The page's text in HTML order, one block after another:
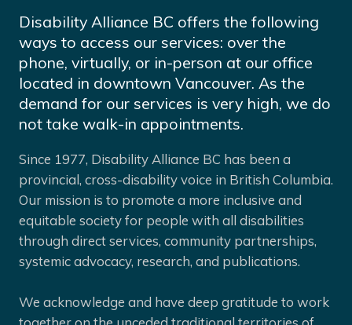
Disability Alliance BC offers the following
ways to access our services: over the
phone, virtually, or in-person at our office
located in downtown Vancouver. As the
demand for our services is very high, we do
not take walk-in appointments.
Since 1977, Disability Alliance BC has been a
provincial, cross-disability voice in British Columbia.
Our mission is to promote a more inclusive and
equitable society for people with all disabilities
through direct services, community partnerships,
systemic advocacy, research, and publications.
We acknowledge and have deep gratitude to work